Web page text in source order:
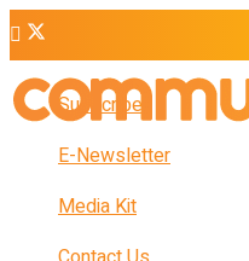
Subscribe
E-Newsletter
Media Kit